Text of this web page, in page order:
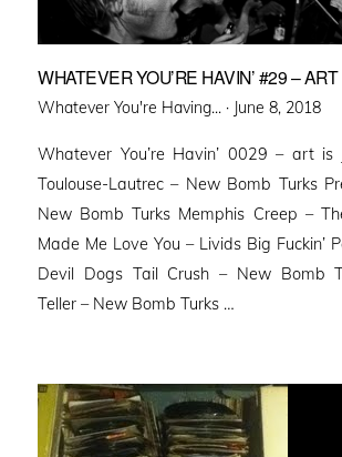
WHATEVER YOU’RE HAVIN’ #29 –
Whatever You're Having... · Posted
June 8, 2018
Whatever You’re Havin’ 0029 – art
Toulouse-Lautrec – New Bomb Turks
New Bomb Turks Memphis Creep –
Made Me Love You – Livids Big Fuckin’
Devil Dogs Tail Crush – New Bomb
Teller – New Bomb Turks …